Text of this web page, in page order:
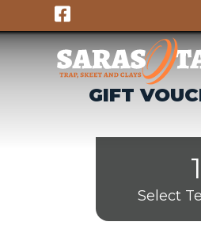
to
content
GIFT
Select